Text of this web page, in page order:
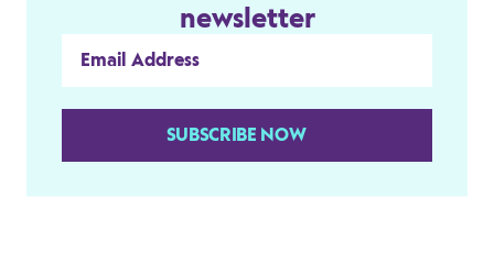
newsletter
SUBSCRIBE NOW